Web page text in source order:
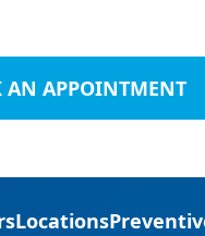
AN APPOINTMENT
Locations